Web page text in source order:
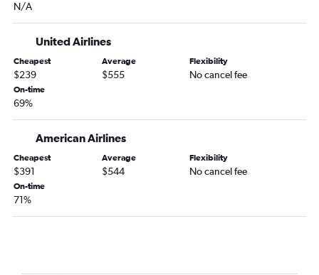
N/A
United Airlines
Cheapest
$239
Average
$555
Flexibility
No cancel fee
On-time
69%
American Airlines
Cheapest
$391
Average
$544
Flexibility
No cancel fee
On-time
71%